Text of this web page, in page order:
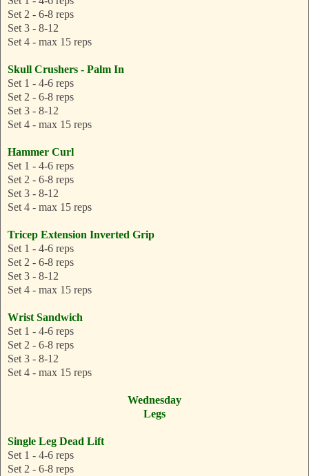
Set 2 - 6-8 reps
Set 3 - 8-12
Set 4 - max 15 reps
Skull Crushers - Palm In
Set 1 - 4-6 reps
Set 2 - 6-8 reps
Set 3 - 8-12
Set 4 - max 15 reps
Hammer Curl
Set 1 - 4-6 reps
Set 2 - 6-8 reps
Set 3 - 8-12
Set 4 - max 15 reps
Tricep Extension Inverted Grip
Set 1 - 4-6 reps
Set 2 - 6-8 reps
Set 3 - 8-12
Set 4 - max 15 reps
Wrist Sandwich
Set 1 - 4-6 reps
Set 2 - 6-8 reps
Set 3 - 8-12
Set 4 - max 15 reps
Wednesday
Legs
Single Leg Dead Lift
Set 1 - 4-6 reps
Set 2 - 6-8 reps